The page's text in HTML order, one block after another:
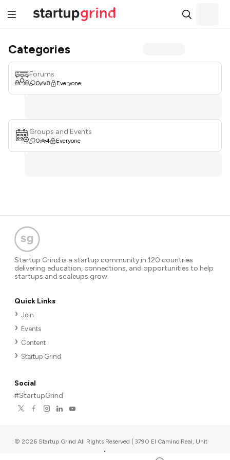
Categories
Forums
0 8 Everyone
Groups and Events
0 4 Everyone
Startup Grind is a startup community in 120 countries
delivering education, connections, and opportunities to help
startups and scaleups grow.
Quick Links
Join
Events
Content
Startup Grind
Social
#StartupGrind
© 2026 Startup Grind All Rights Reserved | 3790 El Camino Real, Unit
567, Palo Alto, CA 94306, USA |Upcoming events